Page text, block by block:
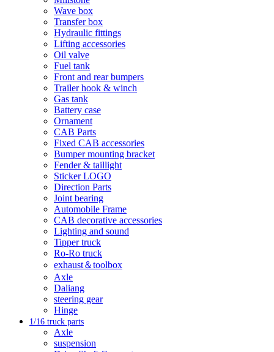
Wave box
Transfer box
Hydraulic fittings
Lifting accessories
Oil valve
Fuel tank
Front and rear bumpers
Trailer hook & winch
Gas tank
Battery case
Ornament
CAB Parts
Fixed CAB accessories
Bumper mounting bracket
Fender & taillight
Sticker LOGO
Direction Parts
Joint bearing
Automobile Frame
CAB decorative accessories
Lighting and sound
Tipper truck
Ro-Ro truck
exhaust＆toolbox
Axle
Daliang
steering gear
Hinge
1/16 truck parts
Axle
suspension